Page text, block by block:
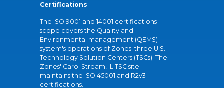
Certifications
The ISO 9001 and 14001 certifications
scope covers the Quality and
Environmental management (QEMS)
system's operations of Zones' three U.S.
Technology Solution Centers (TSCs). The
Zones' Carol Stream, IL TSC site
maintains the ISO 45001 and R2v3
certifications.